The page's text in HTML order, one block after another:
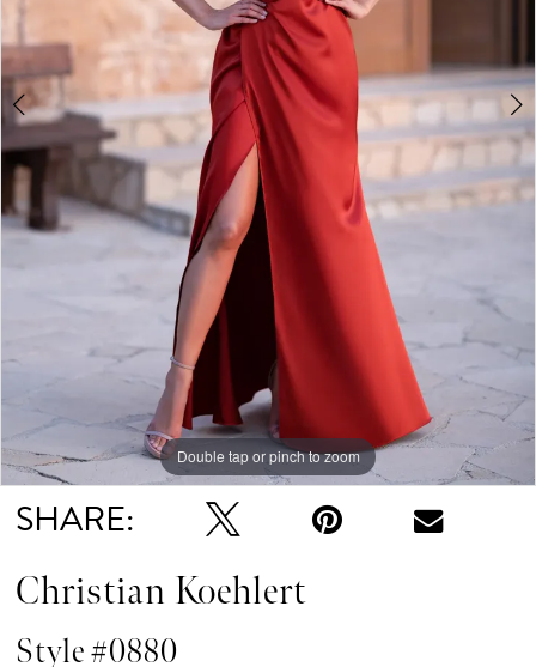
Double tap or pinch to zoom
Double tap or pinch to zoom
Double tap or pinch to zoom
SHARE:
Christian Koehlert
Style #0880